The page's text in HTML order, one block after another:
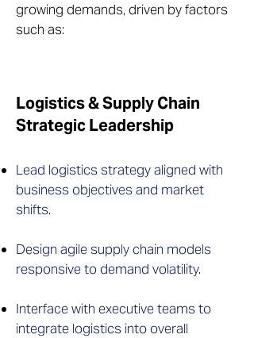
growing demands, driven by factors
such as:
Logistics & Supply Chain
Strategic Leadership
Lead logistics strategy aligned with
business objectives and market
shifts.
Design agile supply chain models
responsive to demand volatility.
Interface with executive teams to
integrate logistics into overall